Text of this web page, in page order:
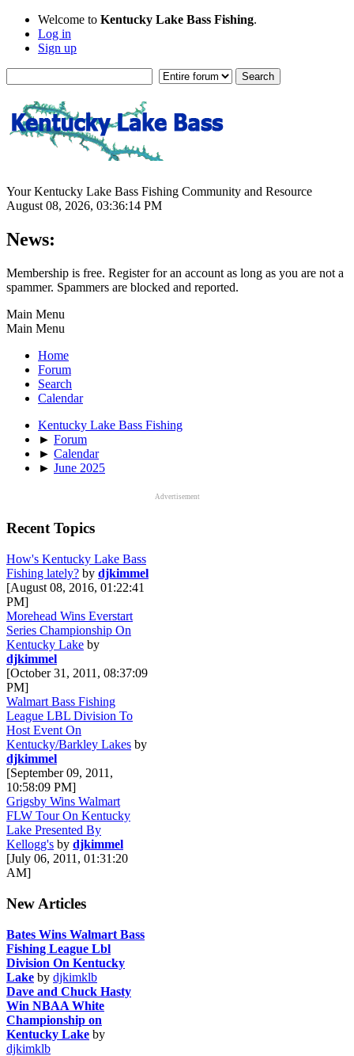
Welcome to Kentucky Lake Bass Fishing.
Log in
Sign up
Your Kentucky Lake Bass Fishing Community and Resource
August 08, 2026, 03:36:14 PM
News:
Membership is free. Register for an account as long as you are not a
spammer. Spammers are blocked and reported.
Main Menu
Main Menu
Home
Forum
Search
Calendar
Kentucky Lake Bass Fishing
► Forum
► Calendar
► June 2025
Advertisement
Recent Topics
How's Kentucky Lake Bass
Fishing lately? by djkimmel
[August 08, 2016, 01:22:41
PM]
Morehead Wins Everstart
Series Championship On
Kentucky Lake by
djkimmel
[October 31, 2011, 08:37:09
PM]
Walmart Bass Fishing
League LBL Division To
Host Event On
Kentucky/Barkley Lakes by
djkimmel
[September 09, 2011,
10:58:09 PM]
Grigsby Wins Walmart
FLW Tour On Kentucky
Lake Presented By
Kellogg's by djkimmel
[July 06, 2011, 01:31:20
AM]
New Articles
Bates Wins Walmart Bass
Fishing League Lbl
Division On Kentucky
Lake by djkimklb
Dave and Chuck Hasty
Win NBAA White
Championship on
Kentucky Lake by
djkimklb